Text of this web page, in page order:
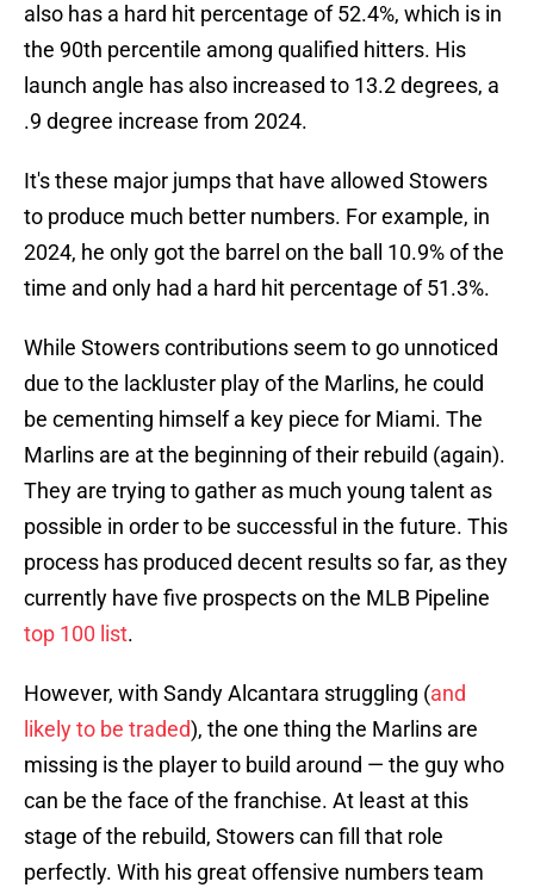
also has a hard hit percentage of 52.4%, which is in
the 90th percentile among qualified hitters. His
launch angle has also increased to 13.2 degrees, a
.9 degree increase from 2024.
It's these major jumps that have allowed Stowers
to produce much better numbers. For example, in
2024, he only got the barrel on the ball 10.9% of the
time and only had a hard hit percentage of 51.3%.
While Stowers contributions seem to go unnoticed
due to the lackluster play of the Marlins, he could
be cementing himself a key piece for Miami. The
Marlins are at the beginning of their rebuild (again).
They are trying to gather as much young talent as
possible in order to be successful in the future. This
process has produced decent results so far, as they
currently have five prospects on the MLB Pipeline
top 100 list.
However, with Sandy Alcantara struggling (and
likely to be traded), the one thing the Marlins are
missing is the player to build around — the guy who
can be the face of the franchise. At least at this
stage of the rebuild, Stowers can fill that role
perfectly. With his great offensive numbers team